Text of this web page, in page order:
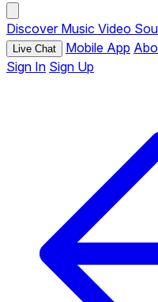
Discover Music Video
Live Chat Mobile App
Sign In Sign Up